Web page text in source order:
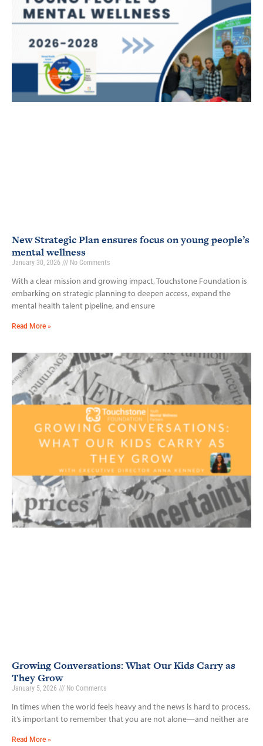
New Strategic Plan ensures focus on young people’s
mental wellness
January 30, 2026 No Comments
With a clear mission and growing impact, Touchstone Foundation is
embarking on strategic planning to deepen access, expand the
mental health talent pipeline, and ensure
Read More »
Growing Conversations: What Our Kids Carry as
They Grow
January 5, 2026 No Comments
In times when the world feels heavy and the news is hard to process,
it’s important to remember that you are not alone—and neither are
Read More »